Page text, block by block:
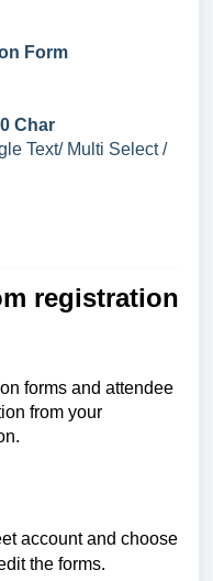
Form
Char
Text/ Multi Select /
registration
forms and attendee
from your
account and choose
the forms.